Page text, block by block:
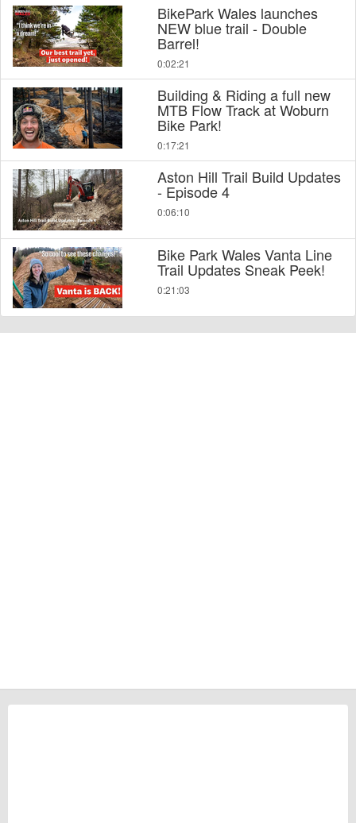
BikePark Wales launches
NEW blue trail - Double
Barrel!
0:02:21
Building & Riding a full new
MTB Flow Track at Woburn
Bike Park!
0:17:21
Aston Hill Trail Build Updates
- Episode 4
0:06:10
Bike Park Wales Vanta Line
Trail Updates Sneak Peek!
0:21:03